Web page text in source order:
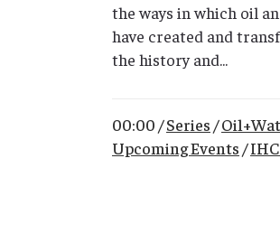
the ways in which oil
have created and
the history and...
00:00 /Series /
Upcoming Events /